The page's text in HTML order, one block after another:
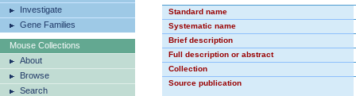
Investigate
Gene Families
Mouse Collections
About
Browse
Search
Standard name
Systematic name
Brief description
Full description or abstract
Collection
Source publication